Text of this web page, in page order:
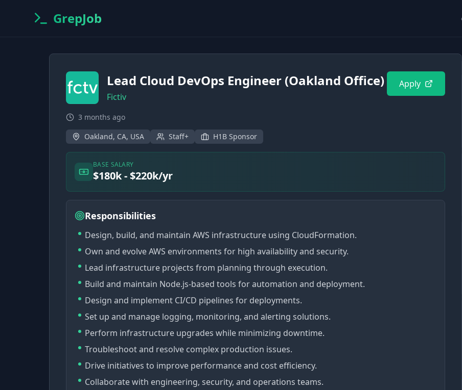
GrepJob
Lead Cloud DevOps Engineer (Oakland Office)
Fictiv
Apply
3 months ago
Oakland, CA, USA
Staff+ H1B Sponsor
BASE SALARY
$180k - $220k/yr
Responsibilities
Design, build, and maintain AWS infrastructure using CloudFormation.
Own and evolve AWS environments for high availability and security.
Lead infrastructure projects from planning through execution.
Build and maintain Node.js-based tools for automation and deployment.
Design and implement CI/CD pipelines for deployments.
Set up and manage logging, monitoring, and alerting solutions.
Perform infrastructure upgrades while minimizing downtime.
Troubleshoot and resolve complex production issues.
Drive initiatives to improve performance and cost efficiency.
Collaborate with engineering, security, and operations teams.